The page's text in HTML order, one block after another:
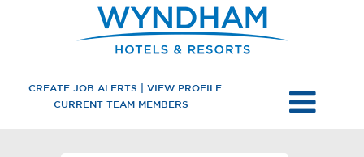
CREATE JOB ALERTS | VIEW PROFILE
CURRENT TEAM MEMBERS